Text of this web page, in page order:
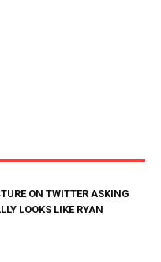
ON TWITTER ASKING
LOOKS LIKE RYAN